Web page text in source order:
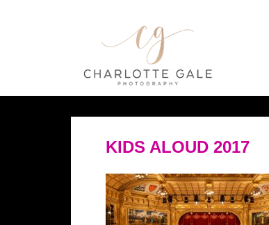
KIDS ALOUD 2017